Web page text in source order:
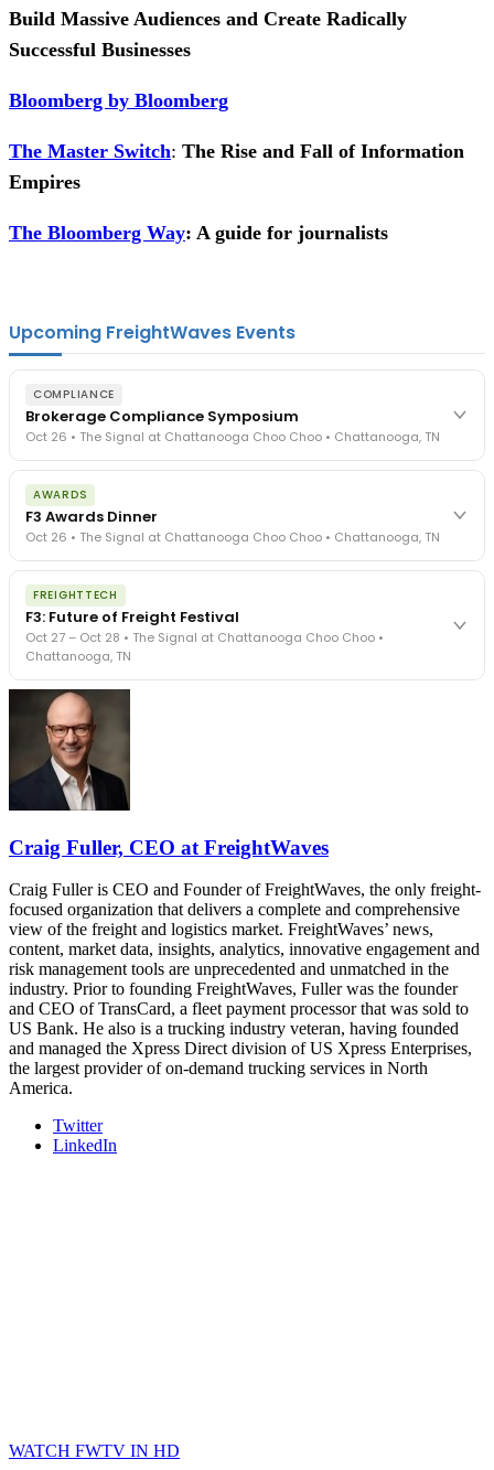
Build Massive Audiences and Create Radically
Successful Businesses
Bloomberg by Bloomberg
The Master Switch: The Rise and Fall of Information
Empires
The Bloomberg Way: A guide for journalists
Upcoming FreightWaves Events
COMPLIANCE
Brokerage Compliance Symposium
Oct 26 • The Signal at Chattanooga Choo Choo • Chattanooga, TN
The day before F3. Every compliance issue you face - fraud
exposure, carrier liability, FMCSA rules, cargo theft, insurance gaps
- navigated by attorneys and operators defining best practices
in a changing industry.
The Signal at Chattanooga Choo Choo • Chattanooga, TN
AWARDS
F3 Awards Dinner
Oct 26 • The Signal at Chattanooga Choo Choo • Chattanooga, TN
The night before F3. FreightTech100 companies honored.
FreightTech 25 and Shipper of Choice winners revealed live.
Cocktail reception into dinner and live music - 300 industry
leaders in one purpose-built room.
The Signal at Chattanooga Choo Choo • Chattanooga, TN
FREIGHTTECH
F3: Future of Freight Festival
Oct 27 – Oct 28 • The Signal at Chattanooga Choo Choo •
Chattanooga, TN
Industry-defining keynotes, rapid-fire technology demos, and
industry leaders networking in experiences across Chattanooga
- plus the inaugural F3 Awards Dinner featuring the FreightTech
and Shipper of Choice reveals.
The Signal at Chattanooga Choo Choo • Chattanooga, TN
Craig Fuller, CEO at FreightWaves
Craig Fuller is CEO and Founder of FreightWaves, the only freight-
focused organization that delivers a complete and comprehensive
view of the freight and logistics market. FreightWaves’ news,
content, market data, insights, analytics, innovative engagement and
risk management tools are unprecedented and unmatched in the
industry. Prior to founding FreightWaves, Fuller was the founder
and CEO of TransCard, a fleet payment processor that was sold to
US Bank. He also is a trucking industry veteran, having founded
and managed the Xpress Direct division of US Xpress Enterprises,
the largest provider of on-demand trucking services in North
America.
Twitter
LinkedIn
WATCH FWTV IN HD